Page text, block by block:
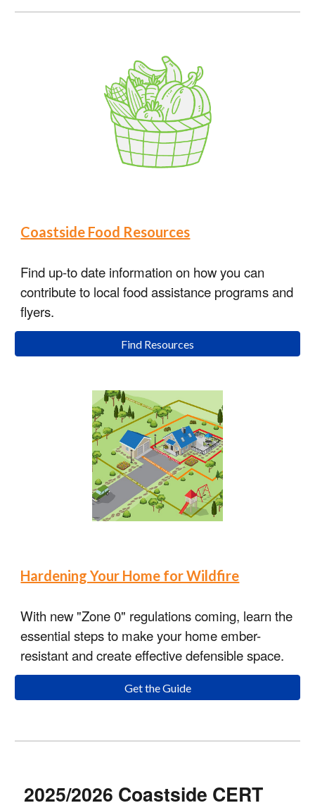
Coastside Food Resources
Find up-to date information on how you can
contribute to local food assistance programs and
flyers.
Find Resources
Hardening Your Home for Wildfire
With new "Zone 0" regulations coming, learn the
essential steps to make your home ember-
resistant and create effective defensible space.
Get the Guide
2025/2026 Coastside CERT